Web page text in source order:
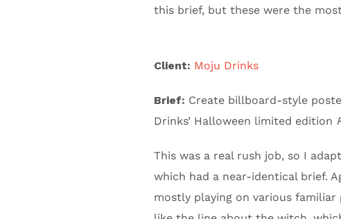
this brief, but these were the
Client: Moju Drinks
Brief: Create billboard-style
Drinks’ Halloween limited edition
This was a real rush job, so I
which had a near-identical brief.
mostly playing on various